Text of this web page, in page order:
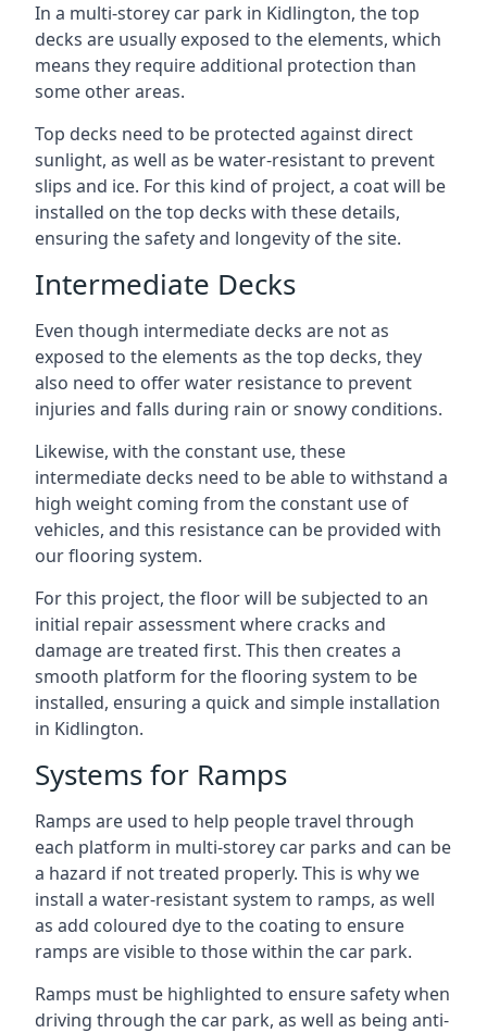
In a multi-storey car park in Kidlington, the top
decks are usually exposed to the elements, which
means they require additional protection than
some other areas.
Top decks need to be protected against direct
sunlight, as well as be water-resistant to prevent
slips and ice. For this kind of project, a coat will be
installed on the top decks with these details,
ensuring the safety and longevity of the site.
Intermediate Decks
Even though intermediate decks are not as
exposed to the elements as the top decks, they
also need to offer water resistance to prevent
injuries and falls during rain or snowy conditions.
Likewise, with the constant use, these
intermediate decks need to be able to withstand a
high weight coming from the constant use of
vehicles, and this resistance can be provided with
our flooring system.
For this project, the floor will be subjected to an
initial repair assessment where cracks and
damage are treated first. This then creates a
smooth platform for the flooring system to be
installed, ensuring a quick and simple installation
in Kidlington.
Systems for Ramps
Ramps are used to help people travel through
each platform in multi-storey car parks and can be
a hazard if not treated properly. This is why we
install a water-resistant system to ramps, as well
as add coloured dye to the coating to ensure
ramps are visible to those within the car park.
Ramps must be highlighted to ensure safety when
driving through the car park, as well as being anti-